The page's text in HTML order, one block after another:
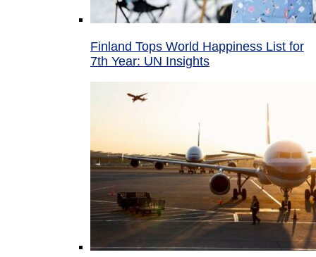
Finland Tops World Happiness List for
7th Year: UN Insights